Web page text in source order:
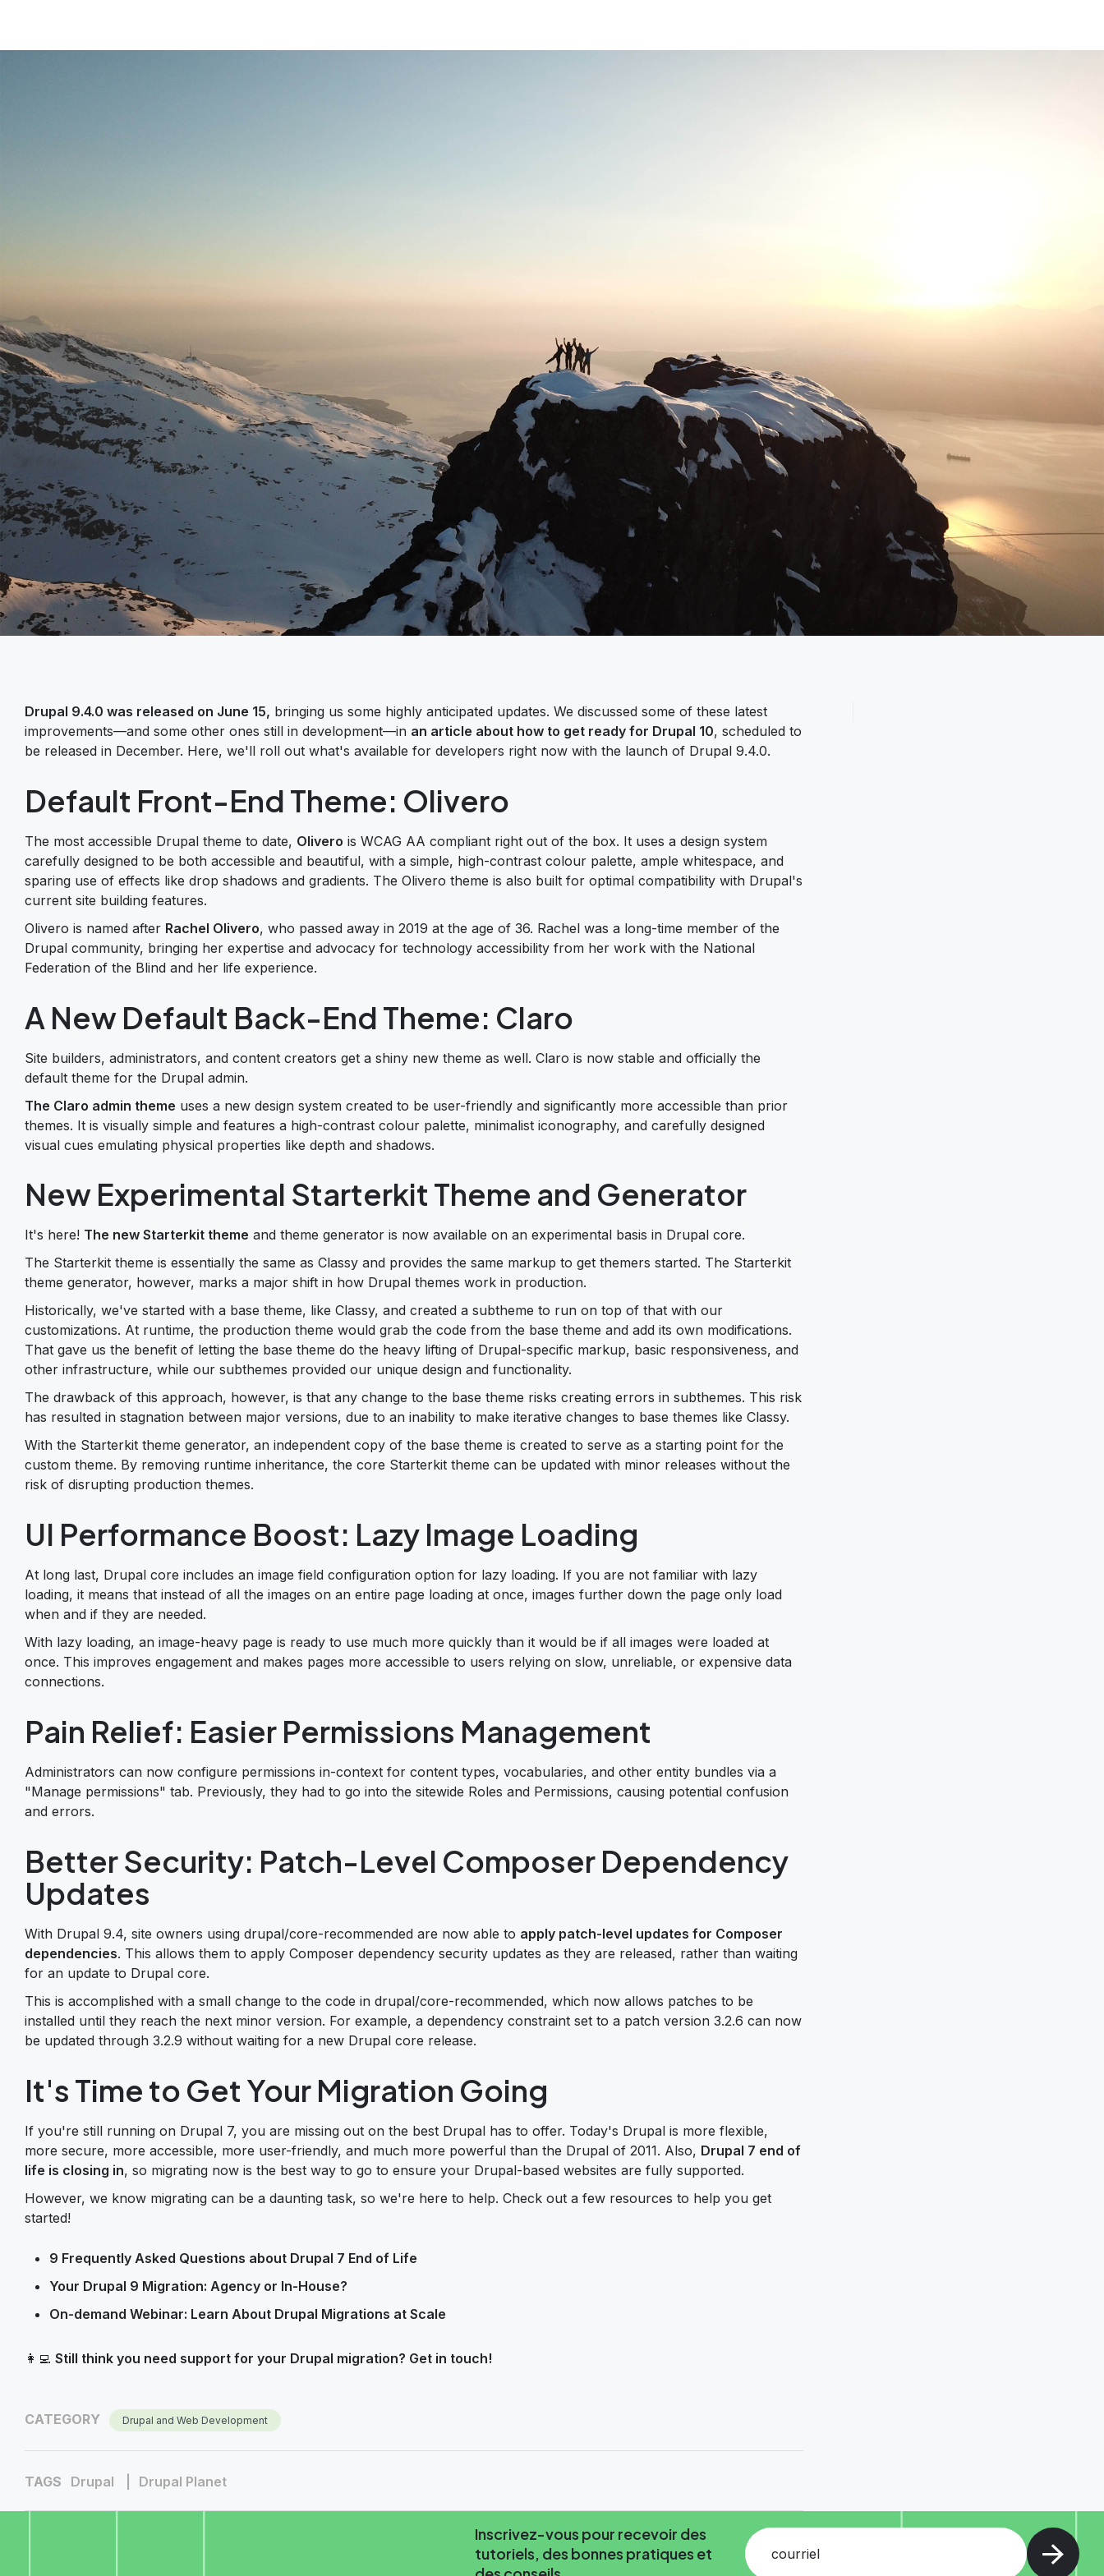
Drupal 9.4.0 was released on June 15, bringing us some highly anticipated updates. We discussed some of these latest
improvements—and some other ones still in development—in an article about how to get ready for Drupal 10, scheduled to
be released in December. Here, we'll roll out what's available for developers right now with the launch of Drupal 9.4.0.
Default Front-End Theme: Olivero
The most accessible Drupal theme to date, Olivero is WCAG AA compliant right out of the box. It uses a design system
carefully designed to be both accessible and beautiful, with a simple, high-contrast colour palette, ample whitespace, and
sparing use of effects like drop shadows and gradients. The Olivero theme is also built for optimal compatibility with Drupal's
current site building features.
Olivero is named after Rachel Olivero, who passed away in 2019 at the age of 36. Rachel was a long-time member of the
Drupal community, bringing her expertise and advocacy for technology accessibility from her work with the National
Federation of the Blind and her life experience.
A New Default Back-End Theme: Claro
Site builders, administrators, and content creators get a shiny new theme as well. Claro is now stable and officially the
default theme for the Drupal admin.
The Claro admin theme uses a new design system created to be user-friendly and significantly more accessible than prior
themes. It is visually simple and features a high-contrast colour palette, minimalist iconography, and carefully designed
visual cues emulating physical properties like depth and shadows.
New Experimental Starterkit Theme and Generator
It's here! The new Starterkit theme and theme generator is now available on an experimental basis in Drupal core.
The Starterkit theme is essentially the same as Classy and provides the same markup to get themers started. The Starterkit
theme generator, however, marks a major shift in how Drupal themes work in production.
Historically, we've started with a base theme, like Classy, and created a subtheme to run on top of that with our
customizations. At runtime, the production theme would grab the code from the base theme and add its own modifications.
That gave us the benefit of letting the base theme do the heavy lifting of Drupal-specific markup, basic responsiveness, and
other infrastructure, while our subthemes provided our unique design and functionality.
The drawback of this approach, however, is that any change to the base theme risks creating errors in subthemes. This risk
has resulted in stagnation between major versions, due to an inability to make iterative changes to base themes like Classy.
With the Starterkit theme generator, an independent copy of the base theme is created to serve as a starting point for the
custom theme. By removing runtime inheritance, the core Starterkit theme can be updated with minor releases without the
risk of disrupting production themes.
UI Performance Boost: Lazy Image Loading
At long last, Drupal core includes an image field configuration option for lazy loading. If you are not familiar with lazy
loading, it means that instead of all the images on an entire page loading at once, images further down the page only load
when and if they are needed.
With lazy loading, an image-heavy page is ready to use much more quickly than it would be if all images were loaded at
once. This improves engagement and makes pages more accessible to users relying on slow, unreliable, or expensive data
connections.
Pain Relief: Easier Permissions Management
Administrators can now configure permissions in-context for content types, vocabularies, and other entity bundles via a
"Manage permissions" tab. Previously, they had to go into the sitewide Roles and Permissions, causing potential confusion
and errors.
Better Security: Patch-Level Composer Dependency
Updates
With Drupal 9.4, site owners using drupal/core-recommended are now able to apply patch-level updates for Composer
dependencies. This allows them to apply Composer dependency security updates as they are released, rather than waiting
for an update to Drupal core.
This is accomplished with a small change to the code in drupal/core-recommended, which now allows patches to be
installed until they reach the next minor version. For example, a dependency constraint set to a patch version 3.2.6 can now
be updated through 3.2.9 without waiting for a new Drupal core release.
It's Time to Get Your Migration Going
If you're still running on Drupal 7, you are missing out on the best Drupal has to offer. Today's Drupal is more flexible,
more secure, more accessible, more user-friendly, and much more powerful than the Drupal of 2011. Also, Drupal 7 end of
life is closing in, so migrating now is the best way to go to ensure your Drupal-based websites are fully supported.
However, we know migrating can be a daunting task, so we're here to help. Check out a few resources to help you get
started!
9 Frequently Asked Questions about Drupal 7 End of Life
Your Drupal 9 Migration: Agency or In-House?
On-demand Webinar: Learn About Drupal Migrations at Scale
👩‍💻 Still think you need support for your Drupal migration? Get in touch!
CATEGORY Drupal and Web Development
TAGS Drupal Drupal Planet
Inscrivez-vous pour recevoir des
tutoriels, des bonnes pratiques et
courriel